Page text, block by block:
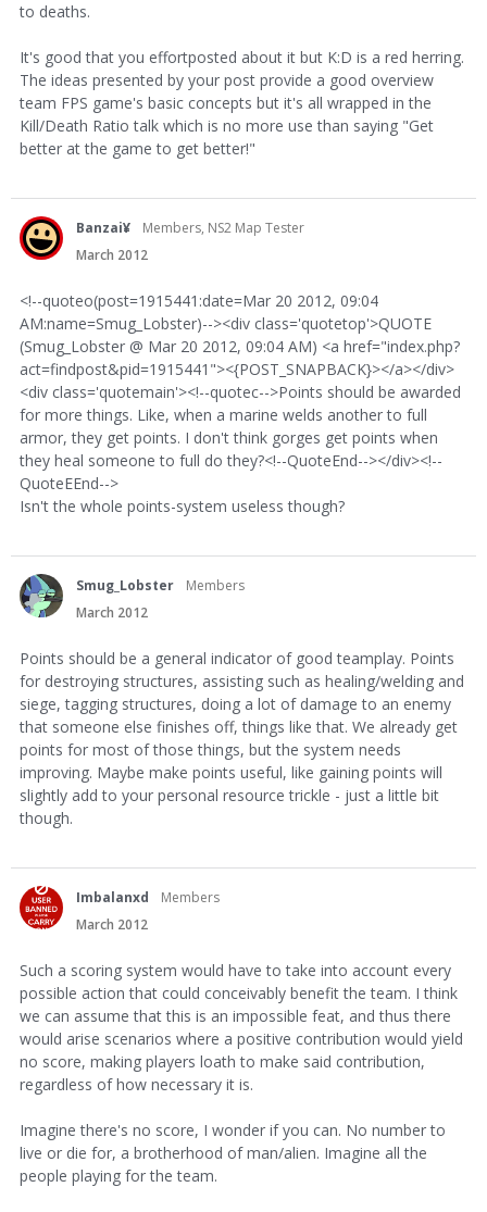
to deaths.
It's good that you effortposted about it but K:D is a red herring.
The ideas presented by your post provide a good overview
team FPS game's basic concepts but it's all wrapped in the
Kill/Death Ratio talk which is no more use than saying "Get
better at the game to get better!"
Banzai¥
Members, NS2 Map Tester
March 2012
<!--quoteo(post=1915441:date=Mar 20 2012, 09:04
AM:name=Smug_Lobster)--><div class='quotetop'>QUOTE
(Smug_Lobster @ Mar 20 2012, 09:04 AM) <a href="index.php?
act=findpost&pid=1915441"><{POST_SNAPBACK}></a></div>
<div class='quotemain'><!--quotec-->Points should be awarded
for more things. Like, when a marine welds another to full
armor, they get points. I don't think gorges get points when
they heal someone to full do they?<!--QuoteEnd--></div><!--
QuoteEEnd-->
Isn't the whole points-system useless though?
Smug_Lobster
Members
March 2012
Points should be a general indicator of good teamplay. Points
for destroying structures, assisting such as healing/welding and
siege, tagging structures, doing a lot of damage to an enemy
that someone else finishes off, things like that. We already get
points for most of those things, but the system needs
improving. Maybe make points useful, like gaining points will
slightly add to your personal resource trickle - just a little bit
though.
Imbalanxd
Members
March 2012
Such a scoring system would have to take into account every
possible action that could conceivably benefit the team. I think
we can assume that this is an impossible feat, and thus there
would arise scenarios where a positive contribution would yield
no score, making players loath to make said contribution,
regardless of how necessary it is.
Imagine there's no score, I wonder if you can. No number to
live or die for, a brotherhood of man/alien. Imagine all the
people playing for the team.